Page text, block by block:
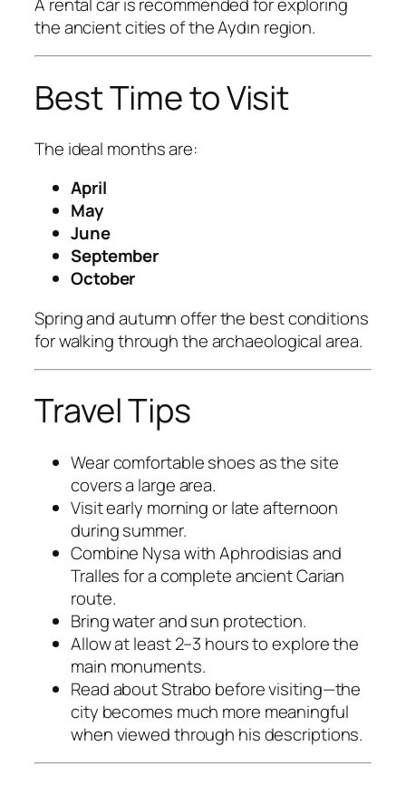
the ancient cities of the Aydın region.
Best Time to Visit
The ideal months are:
April
May
June
September
October
Spring and autumn offer the best conditions
for walking through the archaeological area.
Travel Tips
Wear comfortable shoes as the site
covers a large area.
Visit early morning or late afternoon
during summer.
Combine Nysa with Aphrodisias and
Tralles for a complete ancient Carian
route.
Bring water and sun protection.
Allow at least 2–3 hours to explore the
main monuments.
Read about Strabo before visiting—the
city becomes much more meaningful
when viewed through his descriptions.